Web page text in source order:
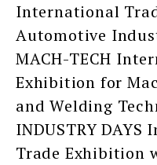
International
Automotive
MACH-TECH
Exhibition for
and Welding
INDUSTRY
Trade Exhibition